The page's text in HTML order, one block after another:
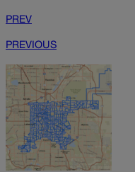
PREV
PREVIOUS